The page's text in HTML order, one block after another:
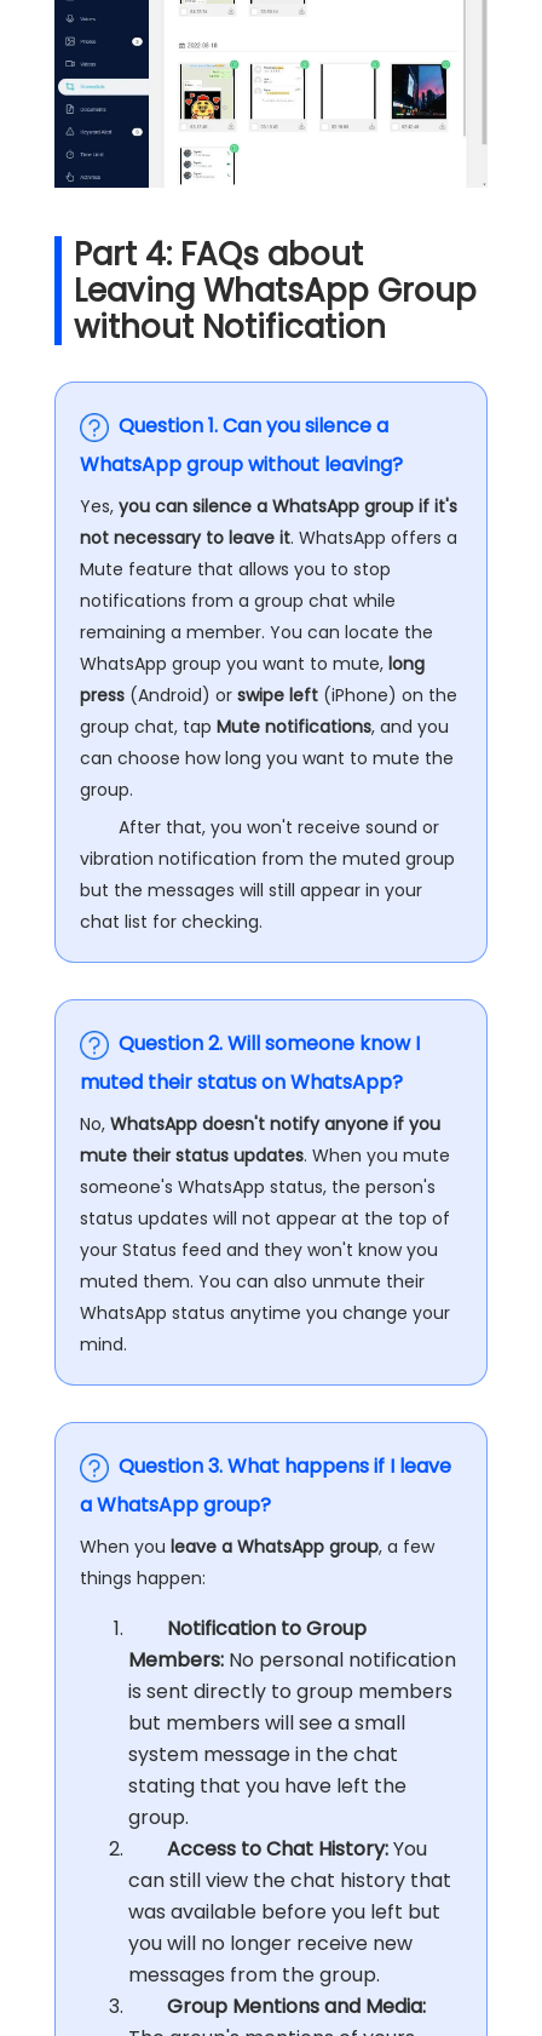
Part 4: FAQs about
Leaving WhatsApp Group
without Notification​
Question 1. Can you silence a
WhatsApp group without leaving?
Yes, you can silence a WhatsApp group if it's
not necessary to leave it. WhatsApp offers a
Mute feature that allows you to stop
notifications from a group chat while
remaining a member. You can locate the
WhatsApp group you want to mute, long
press (Android) or swipe left (iPhone) on the
group chat, tap Mute notifications, and you
can choose how long you want to mute the
group.
After that, you won't receive sound or
vibration notification from the muted group
but the messages will still appear in your
chat list for checking.
Question 2. Will someone know I
muted their status on WhatsApp?
No, WhatsApp doesn't notify anyone if you
mute their status updates. When you mute
someone's WhatsApp status, the person's
status updates will not appear at the top of
your Status feed and they won't know you
muted them. You can also unmute their
WhatsApp status anytime you change your
mind.
Question 3. What happens if I leave
a WhatsApp group?
When you leave a WhatsApp group, a few
things happen:
Notification to Group
Members: No personal notification
is sent directly to group members
but members will see a small
system message in the chat
stating that you have left the
group.
Access to Chat History:You
can still view the chat history that
was available before you left but
you will no longer receive new
messages from the group.
Group Mentions and Media: